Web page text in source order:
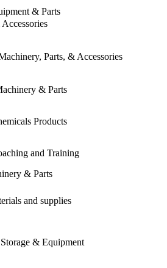
& Parts
Parts, & Accessories
& Parts
Products
and Training
& Parts
and supplies
& Equipment